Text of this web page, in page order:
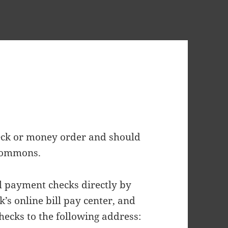
or money order and should
payment checks directly by
online bill pay center, and
to the following address: